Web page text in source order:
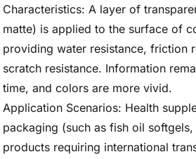
Characteristics: A layer of
matte) is applied to the surface of
providing water resistance, friction
scratch resistance. Information
time, and colors are more vivid.
Application Scenarios: Health
packaging (such as fish oil
products requiring international